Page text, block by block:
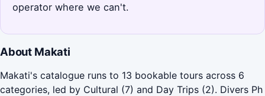
operator where we can't.
About Makati
Makati's catalogue runs to 13 bookable tours across 6
categories, led by Cultural (7) and Day Trips (2). Divers Ph